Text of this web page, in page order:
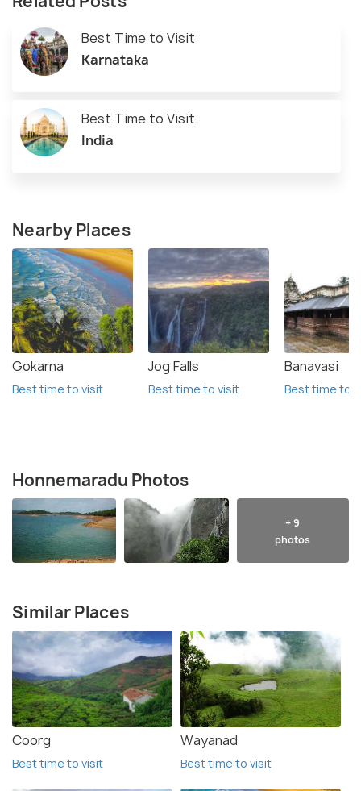
Best Time to Visit
Karnataka
Best Time to Visit
India
Nearby Places
Gokarna
Best time to visit
Jog Falls
Best time to visit
Banavasi
Best time to
Honnemaradu Photos
+ 9
photos
Similar Places
Coorg
Best time to visit
Wayanad
Best time to visit